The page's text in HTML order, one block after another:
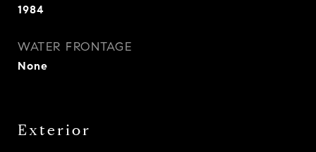
1984
WATER FRONTAGE
None
Exterior